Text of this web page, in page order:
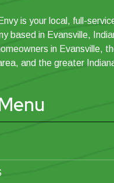
Toilet
is your local, full-
based in Evansville,
in Evansville,
and the greater